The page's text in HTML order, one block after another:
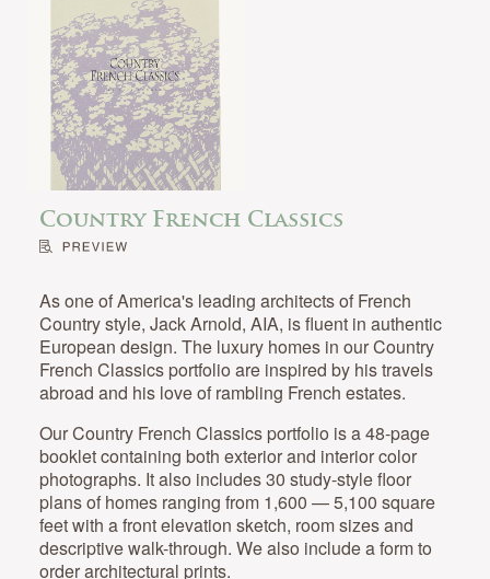
Country French Classics
As one of America's leading architects of French
Country style, Jack Arnold, AIA, is fluent in authentic
European design. The luxury homes in our Country
French Classics portfolio are inspired by his travels
abroad and his love of rambling French estates.
Our Country French Classics portfolio is a 48-page
booklet containing both exterior and interior color
photographs. It also includes 30 study-style floor
plans of homes ranging from 1,600 — 5,100 square
feet with a front elevation sketch, room sizes and
descriptive walk-through. We also include a form to
order architectural prints.